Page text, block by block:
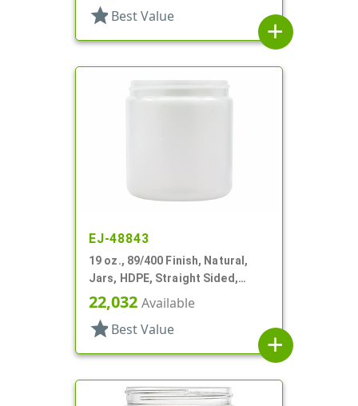
star Best Value
add
EJ-48843
19 oz., 89/400 Finish, Natural,
Jars, HDPE, Straight Sided,
Single Wall Round
22,032 Available
star Best Value
add